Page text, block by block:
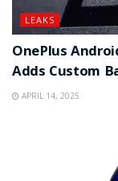
LEAKS
OnePlus
Adds Custom
APRIL 14, 2025